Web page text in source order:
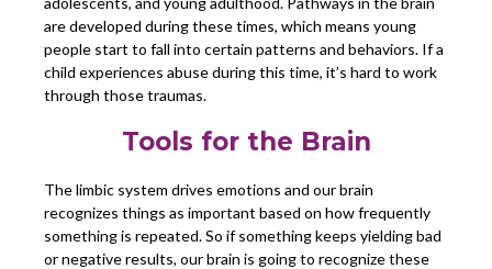
are developed during these times, which means young
people start to fall into certain patterns and behaviors. If a
child experiences abuse during this time, it’s hard to work
through those traumas.
Tools for the Brain
The limbic system drives emotions and our brain
recognizes things as important based on how frequently
something is repeated. So if something keeps yielding bad
or negative results, our brain is going to recognize these